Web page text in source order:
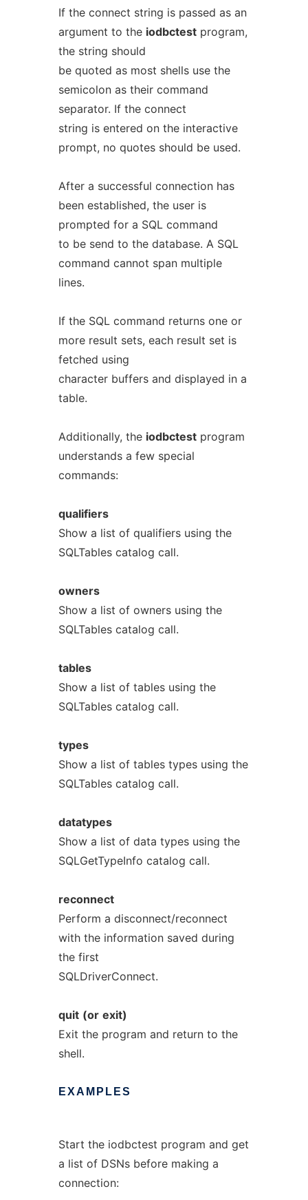
If the connect string is passed as an
argument to the iodbctestprogram,
the string should
be quoted as most shells use the
semicolon as their command
separator. If the connect
string is entered on the interactive
prompt, no quotes should be used.
After a successful connection has
been established, the user is
prompted for a SQL command
to be send to the database. A SQL
command cannot span multiple
lines.
If the SQL command returns one or
more result sets, each result set is
fetched using
character buffers and displayed in a
table.
Additionally, the iodbctestprogram
understands a few special
commands:
qualifiers
Show a list of qualifiers using the
SQLTables catalog call.
owners
Show a list of owners using the
SQLTables catalog call.
tables
Show a list of tables using the
SQLTables catalog call.
types
Show a list of tables types using the
SQLTables catalog call.
datatypes
Show a list of data types using the
SQLGetTypeInfo catalog call.
reconnect
Perform a disconnect/reconnect
with the information saved during
the first
SQLDriverConnect.
quit (or exit)
Exit the program and return to the
shell.
EXAMPLES
Start the iodbctest program and get
a list of DSNs before making a
connection: